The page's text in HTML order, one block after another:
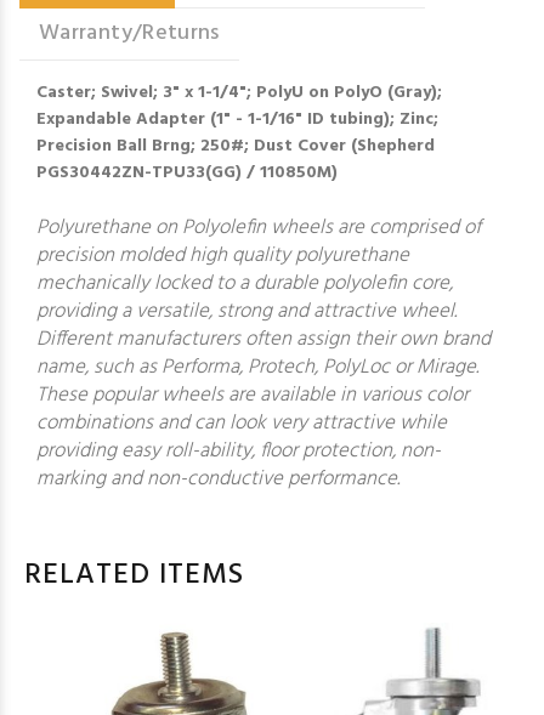
Warranty/Returns
Caster; Swivel; 3" x 1-1/4"; PolyU on PolyO (Gray);
Expandable Adapter (1" - 1-1/16" ID tubing); Zinc;
Precision Ball Brng; 250#; Dust Cover (Shepherd
PGS30442ZN-TPU33(GG) / 110850M)
Polyurethane on Polyolefin wheels are comprised of
precision molded high quality polyurethane
mechanically locked to a durable polyolefin core,
providing a versatile, strong and attractive wheel.
Different manufacturers often assign their own brand
name, such as Performa, Protech, PolyLoc or Mirage.
These popular wheels are available in various color
combinations and can look very attractive while
providing easy roll-ability, floor protection, non-
marking and non-conductive performance.
RELATED ITEMS